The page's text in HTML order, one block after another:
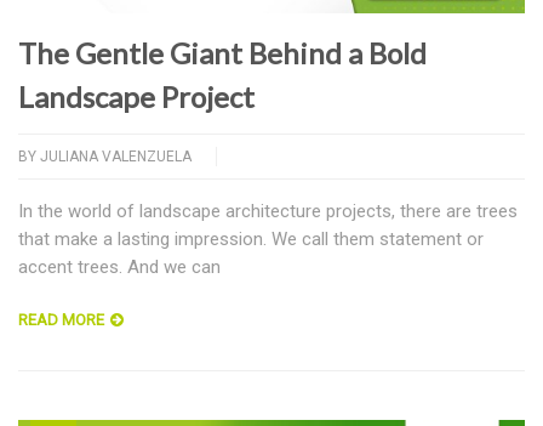
The Gentle Giant Behind a Bold
Landscape Project
BY JULIANA VALENZUELA
In the world of landscape architecture projects, there are trees
that make a lasting impression. We call them statement or
accent trees. And we can
READ MORE